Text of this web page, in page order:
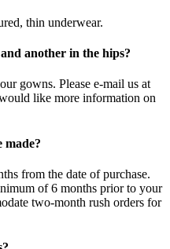
thin underwear.
another in the hips?
gowns. Please e-mail us at
like more information on
made?
from the date of purchase.
of 6 months prior to your
two-month rush orders for